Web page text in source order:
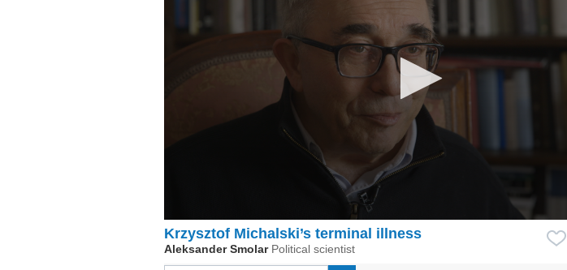
Krzysztof Michalski’s terminal illness
Aleksander Smolar Political scientist